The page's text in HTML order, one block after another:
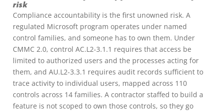
risk
Compliance accountability is the first unowned risk. A
regulated Microsoft program operates under named
control families, and someone has to own them. Under
CMMC 2.0, control AC.L2-3.1.1 requires that access be
limited to authorized users and the processes acting for
them, and AU.L2-3.3.1 requires audit records sufficient to
trace activity to individual users, mapped across 110
controls across 14 families. A contractor staffed to build a
feature is not scoped to own those controls, so they go